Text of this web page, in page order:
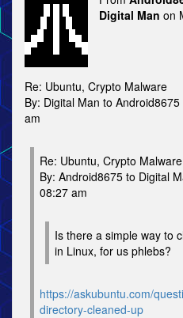
Digital Man on
Re: Ubuntu, Crypto Malware
By: Digital Man to
am
Re: Ubuntu, Crypto Malware
By: Android8675 to Digital
08:27 am
Is there a simple way to
in Linux, for us phlebs?
https://askubuntu.com/
directory-cleaned-up